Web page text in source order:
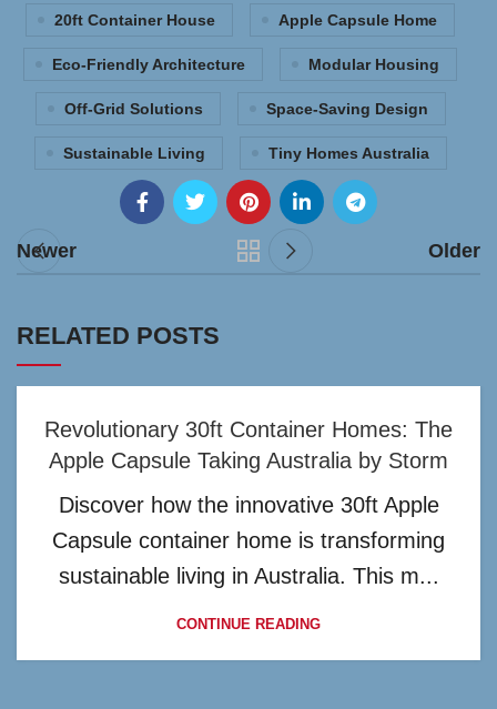
20ft Container House Apple Capsule Home
Eco-Friendly Architecture Modular Housing
Off-Grid Solutions Space-Saving Design
Sustainable Living Tiny Homes Australia
Newer Older
RELATED POSTS
Revolutionary 30ft Container Homes: The
Apple Capsule Taking Australia by Storm
Discover how the innovative 30ft Apple
Capsule container home is transforming
sustainable living in Australia. This m...
CONTINUE READING